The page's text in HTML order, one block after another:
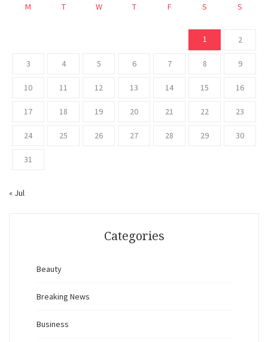
M T W T F S S
1 2
3 4 5 6 7 8 9
10 11 12 13 14 15 16
17 18 19 20 21 22 23
24 25 26 27 28 29 30
31
« Jul
Categories
Beauty
Breaking News
Business